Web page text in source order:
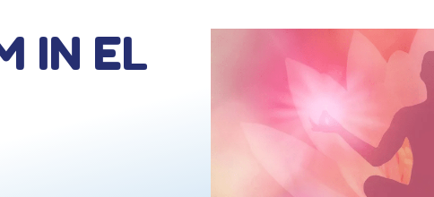
IN EL